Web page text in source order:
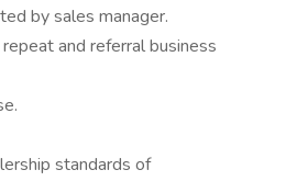
by sales manager.
and referral business
standards of